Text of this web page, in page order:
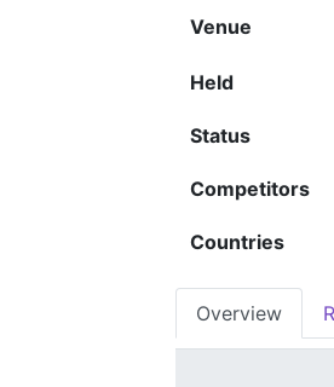
Venue
Held
Status
Competitors
Countries
Overview